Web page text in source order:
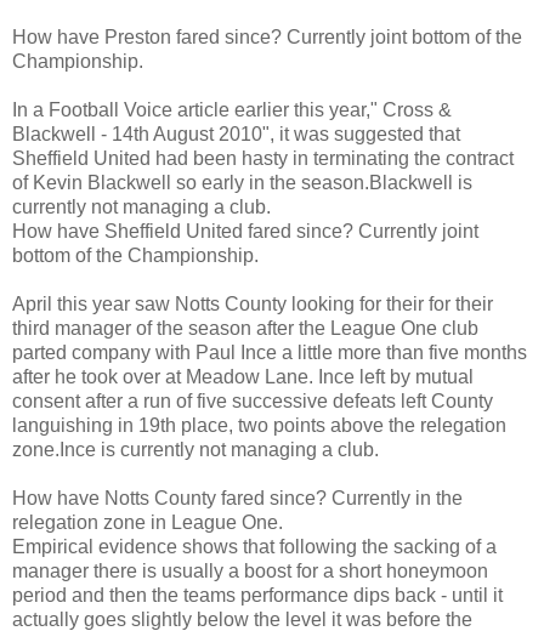
How have Preston fared since? Currently joint bottom of the
Championship.
In a Football Voice article earlier this year," Cross &
Blackwell - 14th August 2010", it was suggested that
Sheffield United had been hasty in terminating the contract
of Kevin Blackwell so early in the season.Blackwell is
currently not managing a club.
How have Sheffield United fared since? Currently joint
bottom of the Championship.
April this year saw Notts County looking for their for their
third manager of the season after the League One club
parted company with Paul Ince a little more than five months
after he took over at Meadow Lane. Ince left by mutual
consent after a run of five successive defeats left County
languishing in 19th place, two points above the relegation
zone.Ince is currently not managing a club.
How have Notts County fared since? Currently in the
relegation zone in League One.
Empirical evidence shows that following the sacking of a
manager there is usually a boost for a short honeymoon
period and then the teams performance dips back - until it
actually goes slightly below the level it was before the